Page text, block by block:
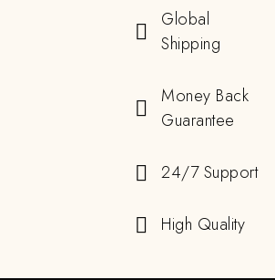
Global
Shipping
Money Back
Guarantee
24/7 Support
High Quality